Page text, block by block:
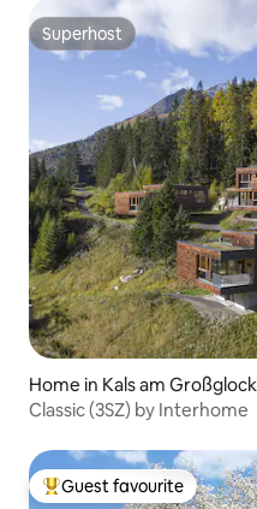
Superhost
Superhost
Home in Kals am
Classic (3SZ) by Interhome
Top guest favourite
Guest favourite